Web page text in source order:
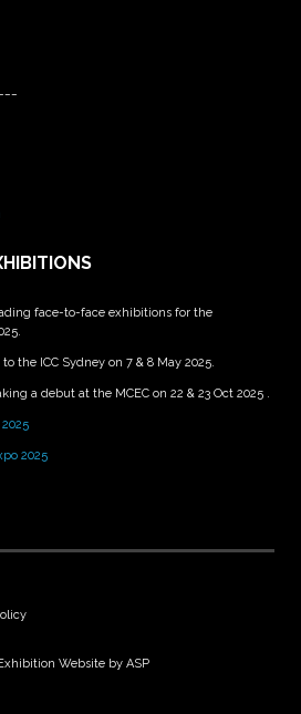
face-to-face exhibitions for the
the ICC Sydney on 7 & 8 May 2025.
a debut at the MCEC on 22 & 23 Oct 2025 .
2025
Exhibition Website by ASP